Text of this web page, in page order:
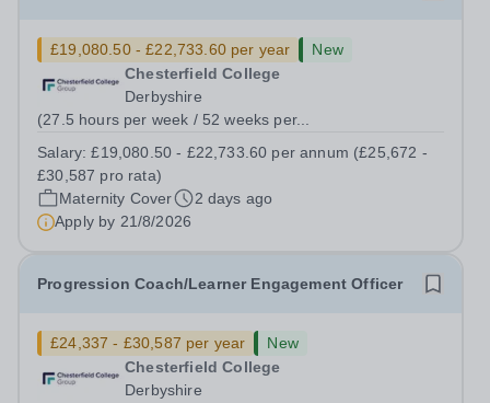
£19,080.50 - £22,733.60 per year
New
Chesterfield College
Derbyshire
(27.5 hours per week / 52 weeks per...
Salary:£19,080.50 - £22,733.60 per annum (£25,672 -
£30,587 pro rata)
Maternity Cover
2 days ago
Apply by 21/8/2026
Progression Coach/Learner Engagement Officer
£24,337 - £30,587 per year
New
Chesterfield College
Derbyshire